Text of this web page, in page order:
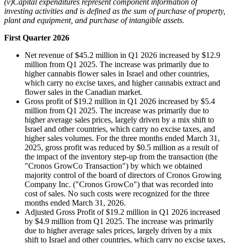
investing activities and is defined as the sum of purchase of property,
plant and equipment, and purchase of intangible assets.
First Quarter 2026
Net revenue of $45.2 million in Q1 2026 increased by $12.9
million from Q1 2025. The increase was primarily due to
higher cannabis flower sales in Israel and other countries,
which carry no excise taxes, and higher cannabis extract and
flower sales in the Canadian market.
Gross profit of $19.2 million in Q1 2026 increased by $5.4
million from Q1 2025. The increase was primarily due to
higher average sales prices, largely driven by a mix shift to
Israel and other countries, which carry no excise taxes, and
higher sales volumes. For the three months ended March 31,
2025, gross profit was reduced by $0.5 million as a result of
the impact of the inventory step-up from the transaction (the
"Cronos GrowCo Transaction") by which we obtained
majority control of the board of directors of Cronos Growing
Company Inc. ("Cronos GrowCo") that was recorded into
cost of sales. No such costs were recognized for the three
months ended March 31, 2026.
Adjusted Gross Profit of $19.2 million in Q1 2026 increased
by $4.9 million from Q1 2025. The increase was primarily
due to higher average sales prices, largely driven by a mix
shift to Israel and other countries, which carry no excise taxes,